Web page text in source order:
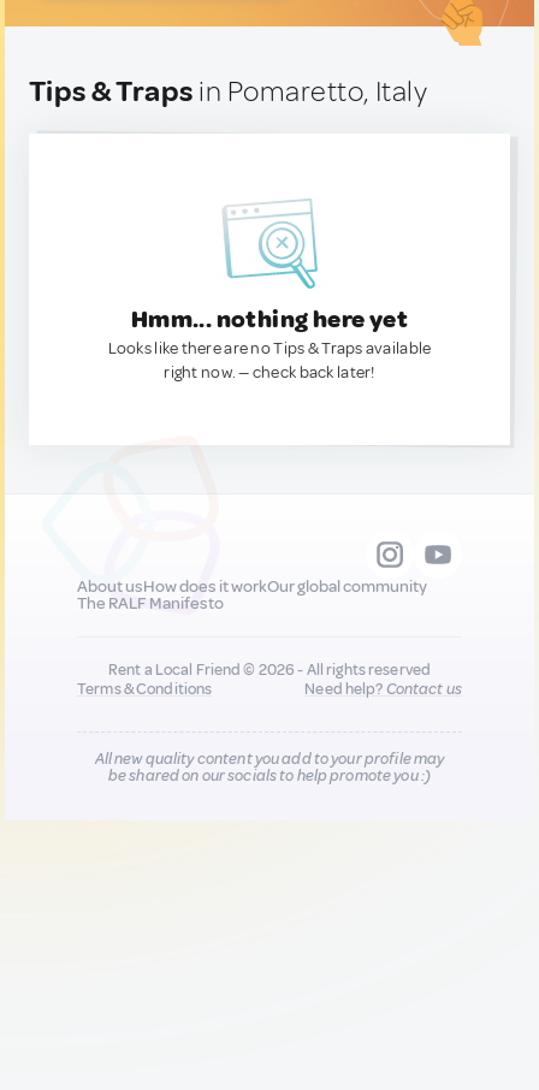
Tips & Traps in Pomaretto, Italy
Hmm... nothing here yet
Looks like there are no Tips & Traps available
right now. — check back later!
About usHow does it workOur global community
The RALF Manifesto
Rent a Local Friend © 2026 - All rights reserved
Terms & Conditions
Need help?Contact us
All new quality content you add to your profile may
be shared on our socials to help promote you :)